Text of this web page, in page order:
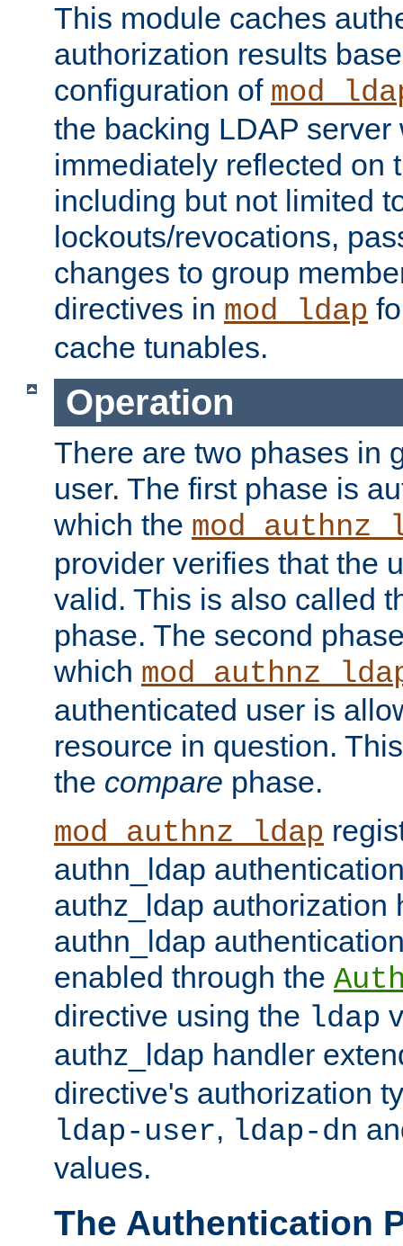
This module caches
authorization results
configuration of
the backing LDAP server
immediately reflected on
including but not limited
lockouts/revocations,
changes to group
directives in mod_ldap
cache tunables.
Operation
There are two phases in
user. The first phase is
which the
provider verifies that the
valid. This is also called
phase. The second
which
authenticated user is
resource in question.
the compare phase.
mod_authnz_ldap
authn_ldap
authz_ldap authorization
authn_ldap
enabled through the
directive using the ldap
authz_ldap handler
directive's authorization
ldap-user, ldap-dn
values.
The Authentication